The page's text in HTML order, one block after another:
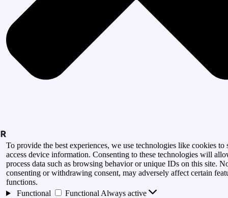
To provide the best experiences, we use technologies like cookies to
access device information. Consenting to these technologies will
process data such as browsing behavior or unique IDs on this site.
consenting or withdrawing consent, may adversely affect certain
functions.
Functional
Functional Always active